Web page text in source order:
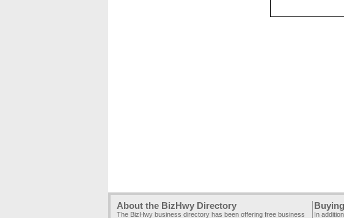
About the BizHwy Directory
The BizHwy business directory has been offering free business In